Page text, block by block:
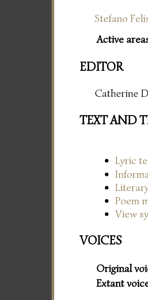
Stefano
Active
EDITOR
Catherine
TEXT AND
Lyric
Poem
View
VOICES
Original
Extant